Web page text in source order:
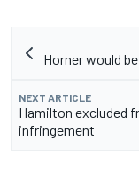
Horner would
NEXT ARTICLE
Hamilton excluded
infringement